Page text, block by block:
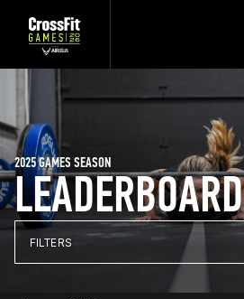
LEADERBOARD
2025 GAMES SEASON
FILTERS